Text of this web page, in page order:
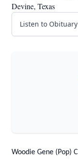
Devine, Texas
Listen to Obituary
Woodie Gene (Pop)